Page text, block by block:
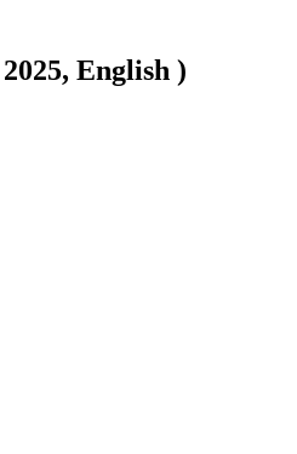
English )